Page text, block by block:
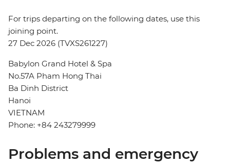
For trips departing on the following dates, use this
joining point.
27 Dec 2026 (TVXS261227)
Babylon Grand Hotel & Spa
No.57A Pham Hong Thai
Ba Dinh District
Hanoi
VIETNAM
Phone: +84 243279999
Problems and emergency